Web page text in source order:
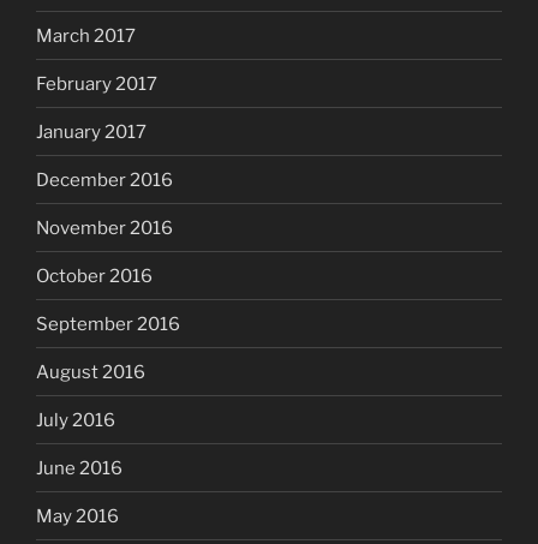
March 2017
February 2017
January 2017
December 2016
November 2016
October 2016
September 2016
August 2016
July 2016
June 2016
May 2016